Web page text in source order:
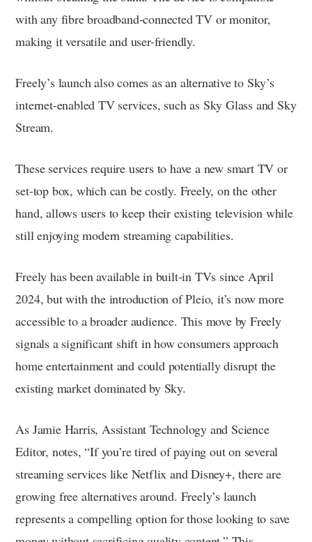
with any fibre broadband-connected TV or monitor,
making it versatile and user-friendly.
Freely’s launch also comes as an alternative to Sky’s
internet-enabled TV services, such as Sky Glass and Sky
Stream.
These services require users to have a new smart TV or
set-top box, which can be costly. Freely, on the other
hand, allows users to keep their existing television while
still enjoying modern streaming capabilities.
Freely has been available in built-in TVs since April
2024, but with the introduction of Pleio, it’s now more
accessible to a broader audience. This move by Freely
signals a significant shift in how consumers approach
home entertainment and could potentially disrupt the
existing market dominated by Sky.
As Jamie Harris, Assistant Technology and Science
Editor, notes, “If you’re tired of paying out on several
streaming services like Netflix and Disney+, there are
growing free alternatives around. Freely’s launch
represents a compelling option for those looking to save